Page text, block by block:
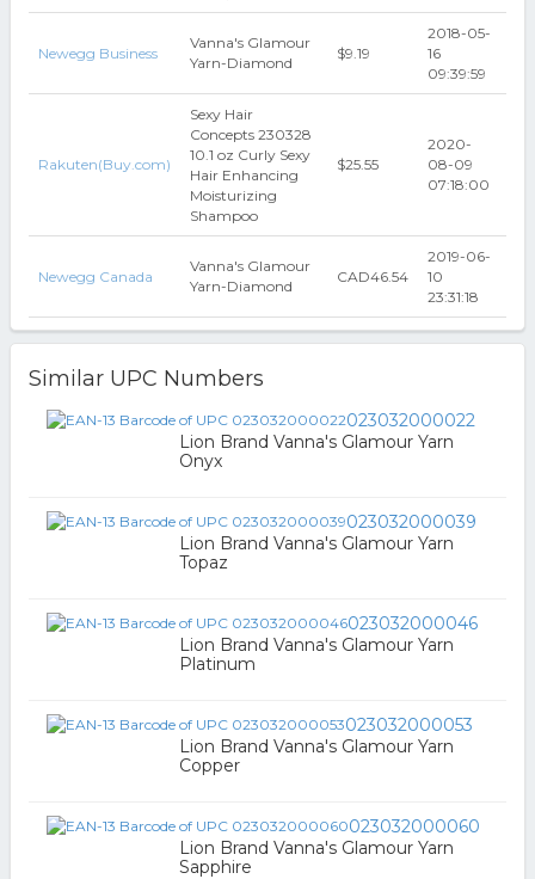
Newegg Business
Vanna's Glamour
Yarn-Diamond
$9.19
2018-05-
16
09:39:59
Rakuten(Buy.com)
Sexy Hair
Concepts 230328
10.1 oz Curly Sexy
Hair Enhancing
Moisturizing
Shampoo
$25.55
2020-
08-09
07:18:00
Newegg Canada
Vanna's Glamour
Yarn-Diamond
CAD46.54
2019-06-
10
23:31:18
Similar UPC Numbers
023032000022
Lion Brand Vanna's Glamour Yarn
Onyx
023032000039
Lion Brand Vanna's Glamour Yarn
Topaz
023032000046
Lion Brand Vanna's Glamour Yarn
Platinum
023032000053
Lion Brand Vanna's Glamour Yarn
Copper
023032000060
Lion Brand Vanna's Glamour Yarn
Sapphire